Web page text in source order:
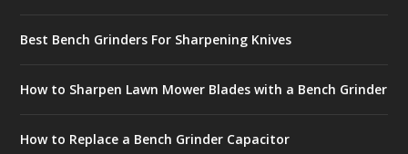
Best Bench Grinders For Sharpening Knives
How to Sharpen Lawn Mower Blades with a Bench Grinder
How to Replace a Bench Grinder Capacitor